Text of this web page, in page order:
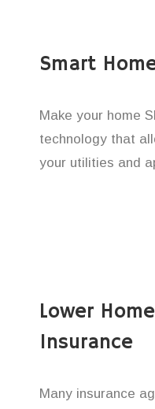
Smart
Make your home
technology that
your utilities and
Lower
Insurance
Many insurance